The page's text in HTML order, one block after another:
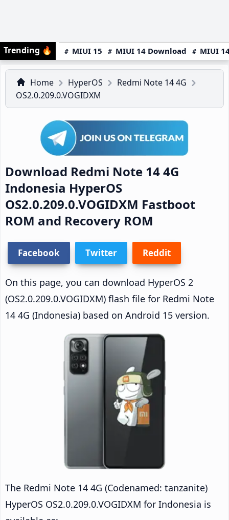
Trending 🔥 MIUI 15 MIUI 14 Download MIUI
Home HyperOS
Redmi Note 14 4G
OS2.0.209.0.VOGIDXM
Download Redmi Note 14 4G
Indonesia HyperOS
OS2.0.209.0.VOGIDXM Fastboot
ROM and Recovery ROM
Facebook Twitter Reddit
On this page, you can download HyperOS 2
(OS2.0.209.0.VOGIDXM) flash file for Redmi Note
14 4G (Indonesia) based on Android 15 version.
The Redmi Note 14 4G (Codenamed: tanzanite)
HyperOS OS2.0.209.0.VOGIDXM for Indonesia is